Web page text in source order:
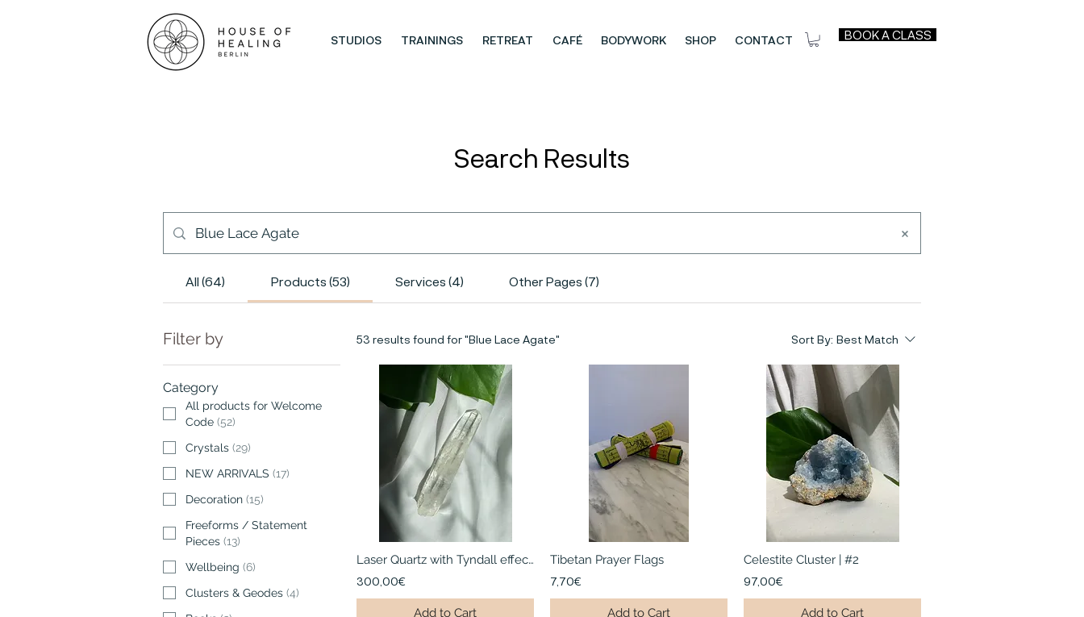
STUDIOS TRAININGS RETREAT CAFÉ BODYWORK SHOP CONTACT BOOK A CLASS
Search Results
All (64) Products (53) Services (4) Other Pages (7)
Filter by
Category
All products for Welcome
Code (52)
Crystals (29)
NEW ARRIVALS (17)
Decoration (15)
Freeforms / Statement
Pieces (13)
Wellbeing (6)
Clusters & Geodes (4)
53 results found for "Blue Lace Agate" Sort By: Best Match
Laser Quartz with Tyndall effect I Large | Mongolia
300,00€
Add to Cart
Tibetan Prayer Flags
7,70€
Add to Cart
Celestite Cluster | #2
97,00€
Add to Cart